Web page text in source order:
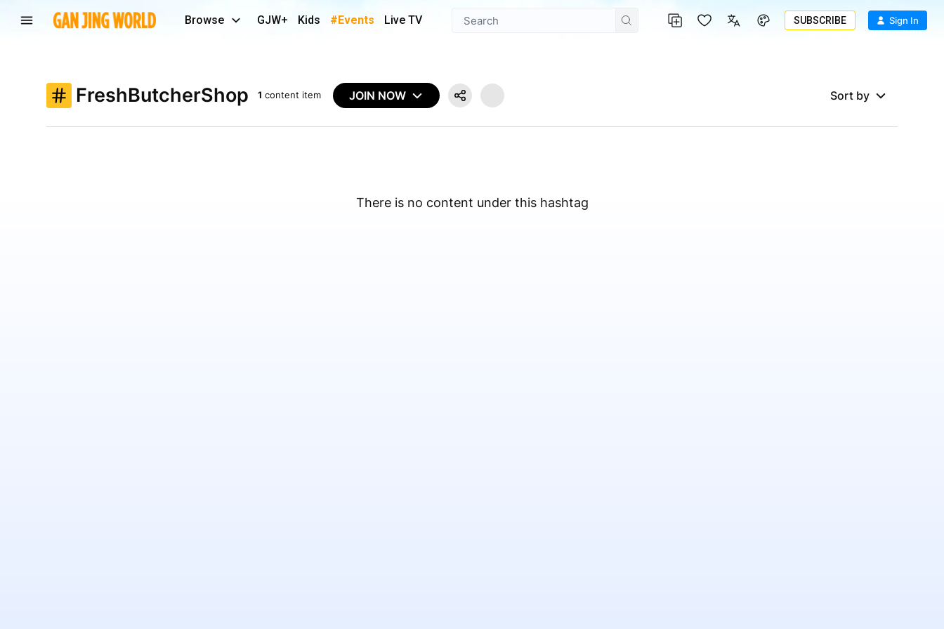
Browse GJW+ Kids #Events Live TV SUBSCRIBE Sign In
FreshButcherShop 1 content item JOIN NOW Sort by
There is no content under this hashtag